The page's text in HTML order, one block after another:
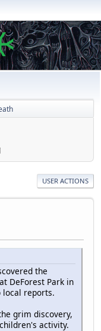
USER ACTIONS
the
DeForest Park in
local reports.
grim discovery,
activity.